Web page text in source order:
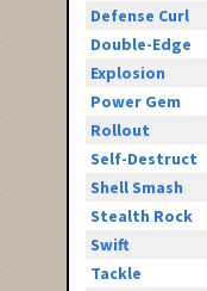
Defense Curl
Double-Edge
Explosion
Power Gem
Rollout
Self-Destruct
Shell Smash
Stealth Rock
Swift
Tackle